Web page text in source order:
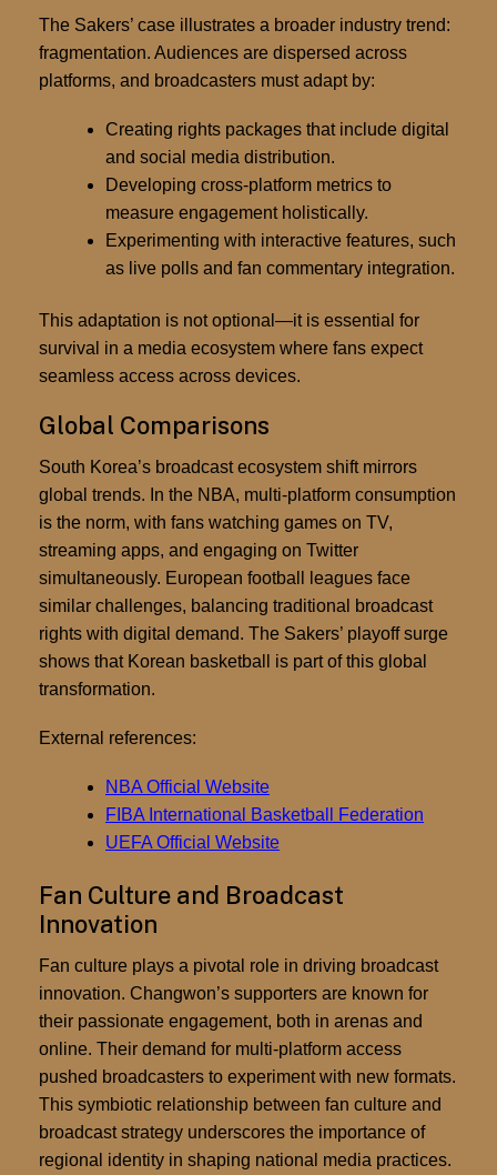
The Sakers’ case illustrates a broader industry trend:
fragmentation. Audiences are dispersed across
platforms, and broadcasters must adapt by:
Creating rights packages that include digital
and social media distribution.
Developing cross-platform metrics to
measure engagement holistically.
Experimenting with interactive features, such
as live polls and fan commentary integration.
This adaptation is not optional—it is essential for
survival in a media ecosystem where fans expect
seamless access across devices.
Global Comparisons
South Korea’s broadcast ecosystem shift mirrors
global trends. In the NBA, multi-platform consumption
is the norm, with fans watching games on TV,
streaming apps, and engaging on Twitter
simultaneously. European football leagues face
similar challenges, balancing traditional broadcast
rights with digital demand. The Sakers’ playoff surge
shows that Korean basketball is part of this global
transformation.
External references:
NBA Official Website
FIBA International Basketball Federation
UEFA Official Website
Fan Culture and Broadcast
Innovation
Fan culture plays a pivotal role in driving broadcast
innovation. Changwon’s supporters are known for
their passionate engagement, both in arenas and
online. Their demand for multi-platform access
pushed broadcasters to experiment with new formats.
This symbiotic relationship between fan culture and
broadcast strategy underscores the importance of
regional identity in shaping national media practices.